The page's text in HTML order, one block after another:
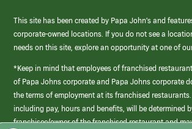
This site has been created by Papa John’s and
corporate-owned locations. If you do not see a
needs on this site, explore an opportunity at one of
*Keep in mind that employees of franchised
of Papa Johns corporate and Papa Johns corporate
the terms of employment at its franchised restaurants.
including pay, hours and benefits, will be determined
franchisee/owner of the franchised restaurant and